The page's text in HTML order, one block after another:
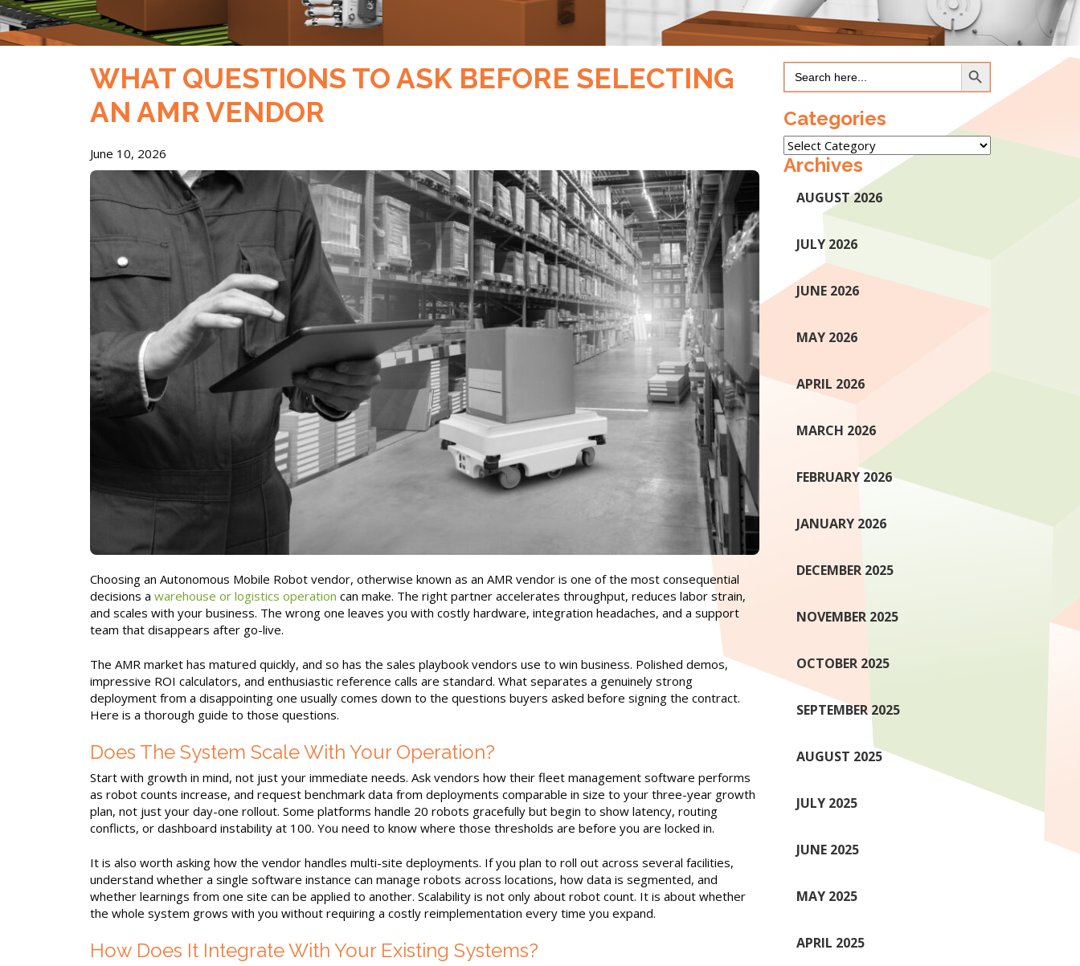
WHAT QUESTIONS TO ASK BEFORE SELECTING
AN AMR VENDOR
June 10, 2026
Choosing an Autonomous Mobile Robot vendor, otherwise known as an AMR vendor is one of the most consequential
decisions a warehouse or logistics operation can make. The right partner accelerates throughput, reduces labor strain,
and scales with your business. The wrong one leaves you with costly hardware, integration headaches, and a support
team that disappears after go-live.
The AMR market has matured quickly, and so has the sales playbook vendors use to win business. Polished demos,
impressive ROI calculators, and enthusiastic reference calls are standard. What separates a genuinely strong
deployment from a disappointing one usually comes down to the questions buyers asked before signing the contract.
Here is a thorough guide to those questions.
Does The System Scale With Your Operation?
Start with growth in mind, not just your immediate needs. Ask vendors how their fleet management software performs
as robot counts increase, and request benchmark data from deployments comparable in size to your three-year growth
plan, not just your day-one rollout. Some platforms handle 20 robots gracefully but begin to show latency, routing
conflicts, or dashboard instability at 100. You need to know where those thresholds are before you are locked in.
It is also worth asking how the vendor handles multi-site deployments. If you plan to roll out across several facilities,
understand whether a single software instance can manage robots across locations, how data is segmented, and
whether learnings from one site can be applied to another. Scalability is not only about robot count. It is about whether
the whole system grows with you without requiring a costly reimplementation every time you expand.
How Does It Integrate With Your Existing Systems?
Search
for:
Search Button
Categories
Categories
Archives
AUGUST 2026
JULY 2026
JUNE 2026
MAY 2026
APRIL 2026
MARCH 2026
FEBRUARY 2026
JANUARY 2026
DECEMBER 2025
NOVEMBER 2025
OCTOBER 2025
SEPTEMBER 2025
AUGUST 2025
JULY 2025
JUNE 2025
MAY 2025
APRIL 2025